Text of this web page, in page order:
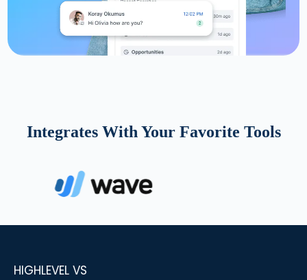
Integrates With Your Favorite Tools
HIGHLEVEL VS